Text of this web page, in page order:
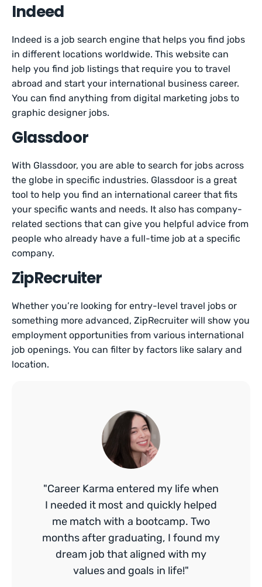
Indeed
Indeed is a job search engine that helps you find jobs
in different locations worldwide. This website can
help you find job listings that require you to travel
abroad and start your international business career.
You can find anything from digital marketing jobs to
graphic designer jobs.
Glassdoor
With Glassdoor, you are able to search for jobs across
the globe in specific industries. Glassdoor is a great
tool to help you find an international career that fits
your specific wants and needs. It also has company-
related sections that can give you helpful advice from
people who already have a full-time job at a specific
company.
ZipRecruiter
Whether you’re looking for entry-level travel jobs or
something more advanced, ZipRecruiter will show you
employment opportunities from various international
job openings. You can filter by factors like salary and
location.
"Career Karma entered my life when
I needed it most and quickly helped
me match with a bootcamp. Two
months after graduating, I found my
dream job that aligned with my
values and goals in life!"